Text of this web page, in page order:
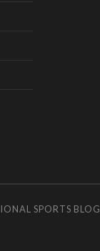
SPORTS BLOG